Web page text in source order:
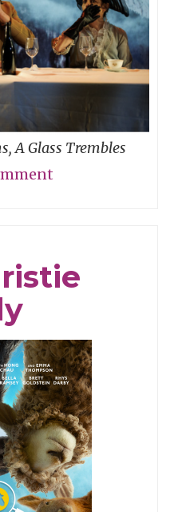
A Glass Trembles